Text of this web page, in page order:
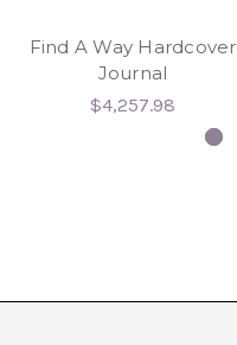
Find A Way Hardcover
Journal
$4,257.98